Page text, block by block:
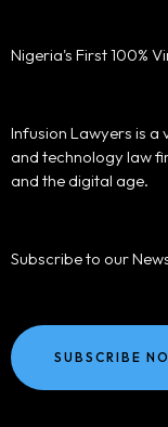
Nigeria's First 100%
Infusion Lawyers is a
and technology law
and the digital age.
Subscribe to our
SUBSCRIBE